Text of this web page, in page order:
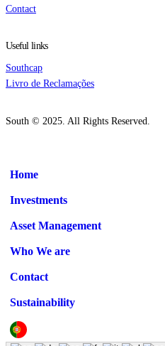
Contact
Useful links
Southcap
Livro de Reclamações
South © 2025. All Rights Reserved.
Home
Investments
Asset Management
Who We are
Contact
Sustainability